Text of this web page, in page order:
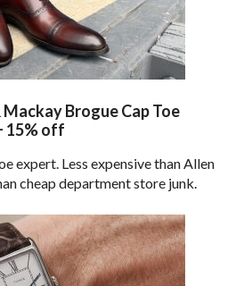
Brogue Cap Toe
15% off
expert. Less expensive than Allen
cheap department store junk.